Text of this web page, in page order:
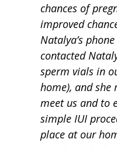
chances of
improved
Natalya’s
contacted
sperm vials in
home), and
meet us and to
simple IUI
place at our